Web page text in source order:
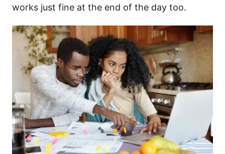
works just fine at the end of the day too.